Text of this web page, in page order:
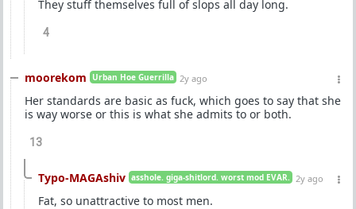
They stuff themselves full of slops all day long.
4
moorekom Urban Hoe Guerrilla 2y ago
Her standards are basic as fuck, which goes to say that she
is way worse or this is what she admits to or both.
13
Typo-MAGAshiv asshole. giga-shitlord. worst mod EVAR. 2y ago
Fat, so unattractive to most men.